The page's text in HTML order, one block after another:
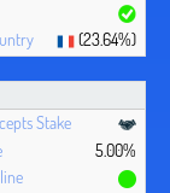
(23.64%)
5.00%